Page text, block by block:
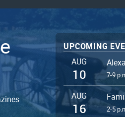
UPCOMING
AUG
10 7-9
AUG
16 2-5